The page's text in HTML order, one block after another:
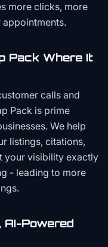
more clicks, more
appointments.
Pack Where It
calls and
Pack is prime
We help
listings, citations,
your visibility exactly
- leading to more
Powered